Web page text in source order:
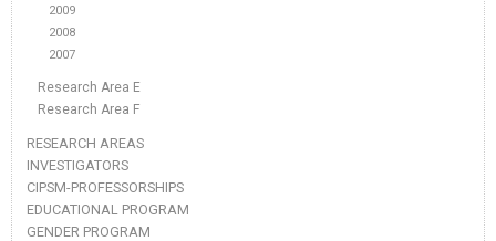
2009
2008
2007
Research Area E
Research Area F
RESEARCH AREAS
INVESTIGATORS
CIPSM-PROFESSORSHIPS
EDUCATIONAL PROGRAM
GENDER PROGRAM